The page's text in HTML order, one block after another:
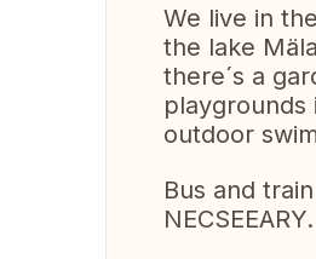
We live in
the lake
there´s a
outdoor
Bus and
NECSEEARY.